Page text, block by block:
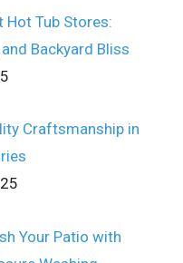
Hot Tub Stores:
Backyard Bliss
Craftsmanship in
Your Patio with